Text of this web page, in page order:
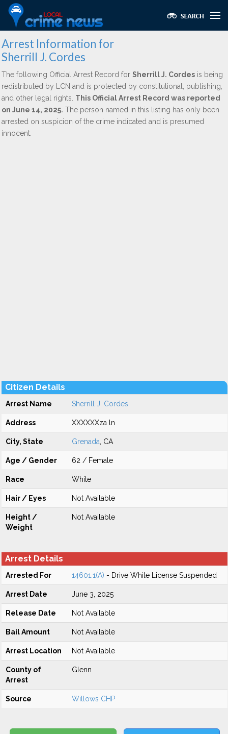
Arrest Information for
Sherrill J. Cordes
The following Official Arrest Record for Sherrill J. Cordes is being
redistributed by LCN and is protected by constitutional, publishing,
and other legal rights. This Official Arrest Record was reported
on June 14, 2025. The person named in this listing has only been
arrested on suspicion of the crime indicated and is presumed
innocent.
Citizen Details
Arrest Name Sherrill J. Cordes
Address XXXXXXza ln
City, State Grenada , CA
Age / Gender 62 / Female
Race White
Hair / Eyes Not Available
Height /
Weight
Not Available
Arrest Details
Arrested For 14601.1(A) - Drive While License Suspended
Arrest Date June 3, 2025
Release Date Not Available
Bail Amount Not Available
Arrest Location Not Available
County of
Arrest
Glenn
Source Willows CHP